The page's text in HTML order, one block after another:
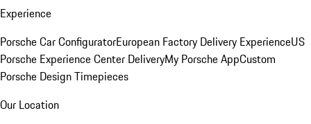
Experience
Porsche Car ConfiguratorEuropean Factory Delivery ExperienceUS
Porsche Experience Center DeliveryMy Porsche AppCustom
Porsche Design Timepieces
Our Location